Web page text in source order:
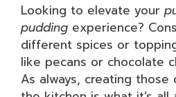
Looking to elevate your
pudding experience?
different spices or
like pecans or chocolate
As always, creating those